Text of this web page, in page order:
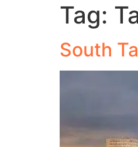
Tag:
South